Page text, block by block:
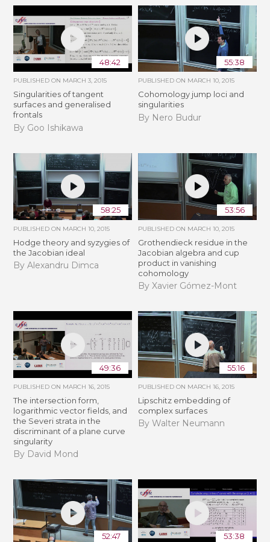
48:42
PUBLISHED ON MARCH 3, 2015
Singularities of tangent
surfaces and generalised
frontals
By Goo Ishikawa
55:38
PUBLISHED ON MARCH 10, 2015
Cohomology jump loci and
singularities
By Nero Budur
58:25
PUBLISHED ON MARCH 10, 2015
Hodge theory and syzygies of
the Jacobian ideal
By Alexandru Dimca
53:56
PUBLISHED ON MARCH 10, 2015
Grothendieck residue in the
Jacobian algebra and cup
product in vanishing
cohomology
By Xavier Gómez-Mont
49:36
PUBLISHED ON MARCH 16, 2015
The intersection form,
logarithmic vector fields, and
the Severi strata in the
discriminant of a plane curve
singularity
By David Mond
55:16
PUBLISHED ON MARCH 16, 2015
Lipschitz embedding of
complex surfaces
By Walter Neumann
52:47 53:38